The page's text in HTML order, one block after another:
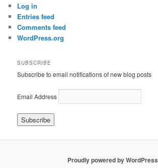
Log in
Entries feed
Comments feed
WordPress.org
SUBSCRIBE
Subscribe to email notifications of new blog posts
Email Address
Proudly powered by WordPress